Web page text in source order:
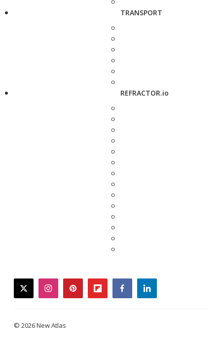
TRANSPORT
REFRACTOR.io
twitterinstagrampinterestflipboardfacebooklinkedin
© 2026 New Atlas